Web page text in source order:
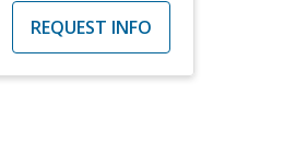
REQUEST INFO